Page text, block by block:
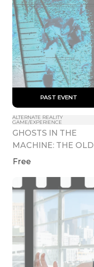
PAST EVENT
ALTERNATE REALITY
GAME/EXPERIENCE
GHOSTS IN THE
MACHINE: THE OLD
ZOO - LA Pop Up
Free